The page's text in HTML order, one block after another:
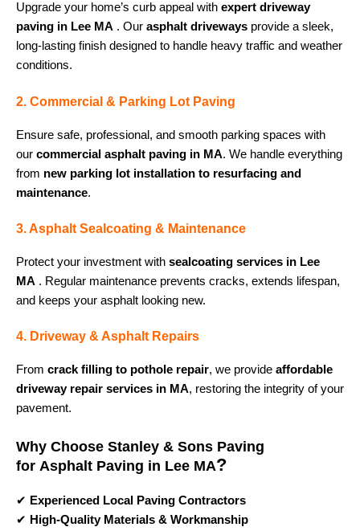
Upgrade your home’s curb appeal with expert driveway
paving in Lee MA . Our asphalt driveways provide a sleek,
long-lasting finish designed to handle heavy traffic and weather
conditions.
2. Commercial & Parking Lot Paving
Ensure safe, professional, and smooth parking spaces with
our commercial asphalt paving in MA. We handle everything
from new parking lot installation to resurfacing and
maintenance.
3. Asphalt Sealcoating & Maintenance
Protect your investment with sealcoating services in Lee
MA . Regular maintenance prevents cracks, extends lifespan,
and keeps your asphalt looking new.
4. Driveway & Asphalt Repairs
From crack filling to pothole repair, we provide affordable
driveway repair services in MA, restoring the integrity of your
pavement.
Why Choose Stanley & Sons Paving
for Asphalt Paving in Lee MA?
✔ Experienced Local Paving Contractors
✔ High-Quality Materials & Workmanship